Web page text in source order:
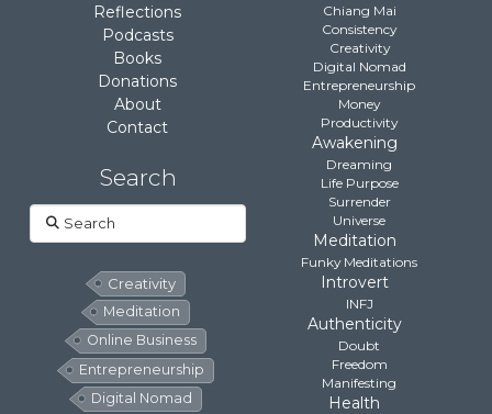
Reflections
Podcasts
Books
Donations
About
Contact
Search
Search
Creativity
Meditation
Online Business
Entrepreneurship
Digital Nomad
Chiang Mai
Consistency
Creativity
Digital Nomad
Entrepreneurship
Money
Productivity
Awakening
Dreaming
Life Purpose
Surrender
Universe
Meditation
Funky Meditations
Introvert
INFJ
Authenticity
Doubt
Freedom
Manifesting
Health